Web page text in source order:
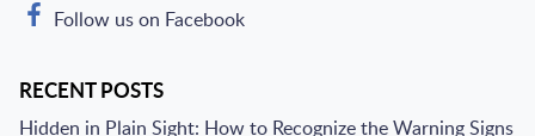
Follow us on Facebook
RECENT POSTS
Hidden in Plain Sight: How to Recognize the Warning Signs